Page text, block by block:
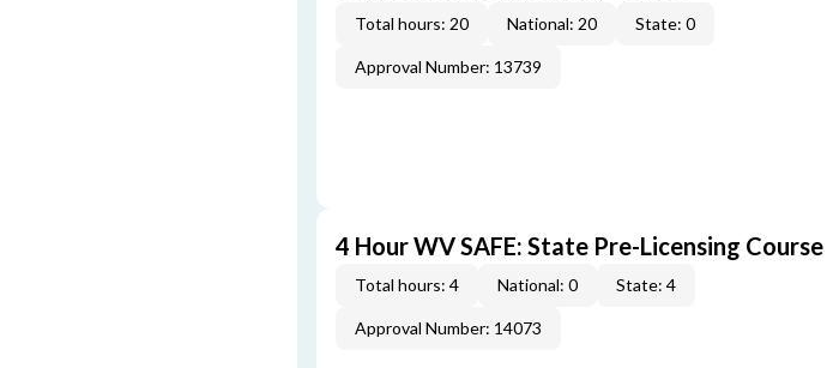
Total hours: 20 National: 20 State: 0
Approval Number: 13739
4 Hour WV SAFE: State Pre-Licensing Course
Total hours: 4 National: 0 State: 4
Approval Number: 14073